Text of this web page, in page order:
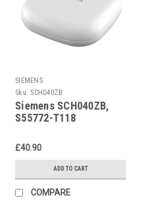
SIEMENS
Sku: SCH040ZB
Siemens SCH040ZB,
S55772-T118
£40.90
ADD TO CART
COMPARE